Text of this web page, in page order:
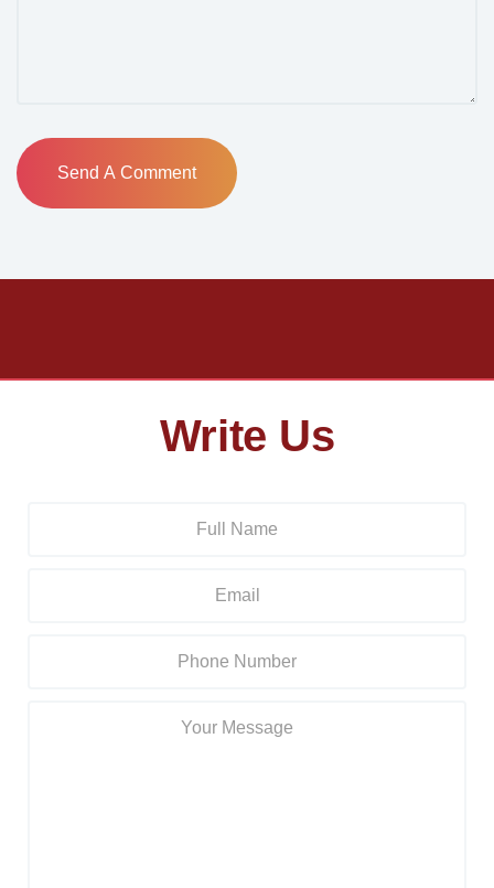
Send A Comment
Write Us